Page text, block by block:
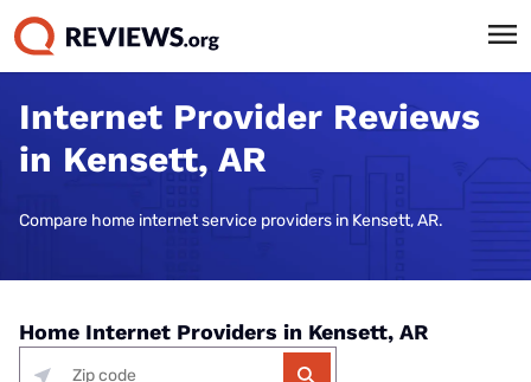
Internet Provider Reviews
in Kensett, AR
Compare home internet service providers in Kensett, AR.
Home Internet Providers in Kensett, AR